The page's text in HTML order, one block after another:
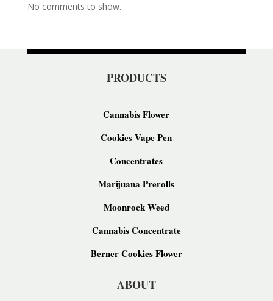
No comments to show.
PRODUCTS
Cannabis Flower
Cookies Vape Pen
Concentrates
Marijuana Prerolls
Moonrock Weed
Cannabis Concentrate
Berner Cookies Flower
ABOUT